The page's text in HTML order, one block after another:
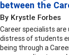
between the
By Krystle Forbes
Career specialists
distress of students
being through a